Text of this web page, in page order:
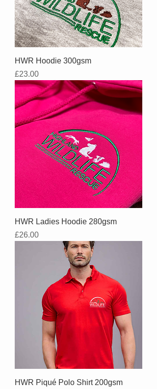
HWR Hoodie 300gsm
Price
£23.00
HWR Ladies Hoodie 280gsm
Price
£26.00
HWR Piqué Polo Shirt 200gsm